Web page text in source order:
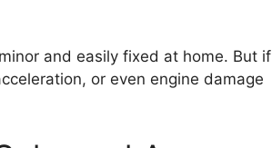
and easily fixed at home. But if
or even engine damage